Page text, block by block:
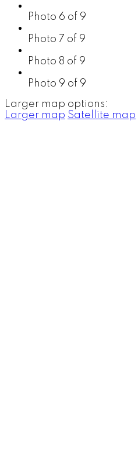
Photo 6 of 9
Photo 7 of 9
Photo 8 of 9
Photo 9 of 9
Larger map options:
Larger map Satellite map